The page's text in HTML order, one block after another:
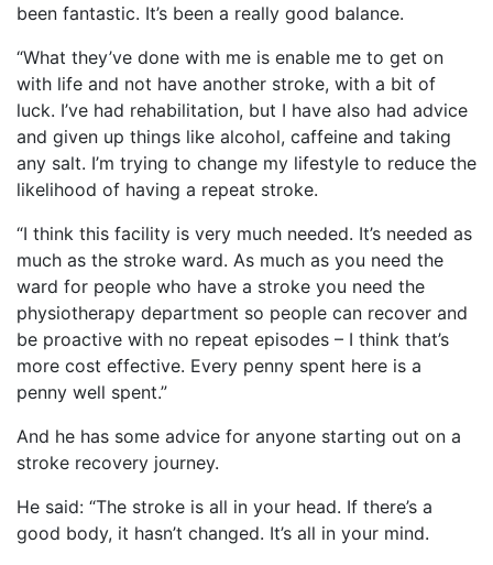
been fantastic. It’s been a really good balance.
“What they’ve done with me is enable me to get on
with life and not have another stroke, with a bit of
luck. I’ve had rehabilitation, but I have also had advice
and given up things like alcohol, caffeine and taking
any salt. I’m trying to change my lifestyle to reduce the
likelihood of having a repeat stroke.
“I think this facility is very much needed. It’s needed as
much as the stroke ward. As much as you need the
ward for people who have a stroke you need the
physiotherapy department so people can recover and
be proactive with no repeat episodes – I think that’s
more cost effective. Every penny spent here is a
penny well spent.”
And he has some advice for anyone starting out on a
stroke recovery journey.
He said: “The stroke is all in your head. If there’s a
good body, it hasn’t changed. It’s all in your mind.